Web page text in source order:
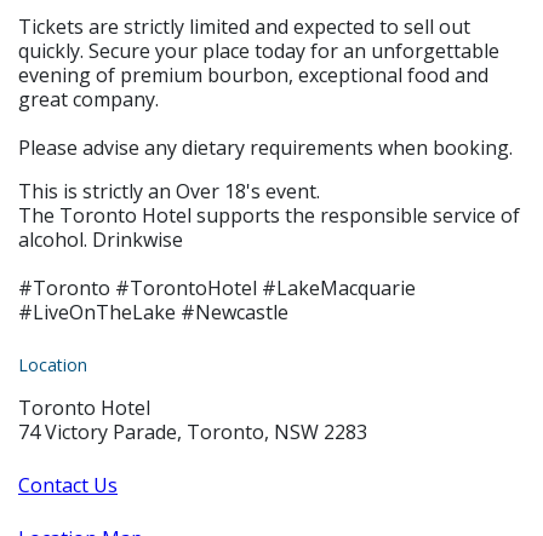
Tickets are strictly limited and expected to sell out
quickly. Secure your place today for an unforgettable
evening of premium bourbon, exceptional food and
great company.
Please advise any dietary requirements when booking.
This is strictly an Over 18's event.
The Toronto Hotel supports the responsible service of
alcohol. Drinkwise
#Toronto #TorontoHotel #LakeMacquarie
#LiveOnTheLake #Newcastle
Location
Toronto Hotel
74 Victory Parade, Toronto, NSW 2283
Contact Us